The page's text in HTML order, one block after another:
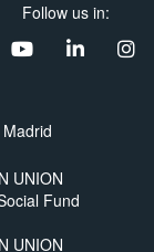
Follow us in:
UNION
Fund
UNION